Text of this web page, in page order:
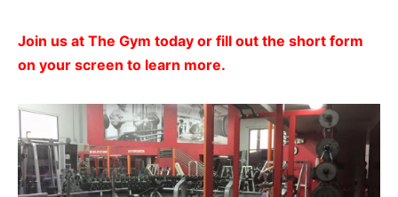
Join us at The Gym today or fill out the short form
on your screen to learn more.